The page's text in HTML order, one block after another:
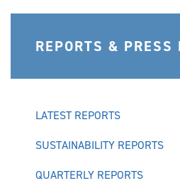
REPORTS & PRESS
LATEST REPORTS
SUSTAINABILITY REPORTS
QUARTERLY REPORTS